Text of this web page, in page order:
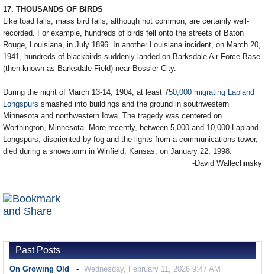
17. THOUSANDS OF BIRDS
Like toad falls, mass bird falls, although not common, are certainly well-
recorded. For example, hundreds of birds fell onto the streets of Baton
Rouge, Louisiana, in July 1896. In another Louisiana incident, on March 20,
1941, hundreds of blackbirds suddenly landed on Barksdale Air Force Base
(then known as Barksdale Field) near Bossier City.
During the night of March 13-14, 1904, at least 750,000 migrating Lapland
Longspurs smashed into buildings and the ground in southwestern
Minnesota and northwestern Iowa. The tragedy was centered on
Worthington, Minnesota. More recently, between 5,000 and 10,000 Lapland
Longspurs, disoriented by fog and the lights from a communications tower,
died during a snowstorm in Winfield, Kansas, on January 22, 1998.
-David Wallechinsky
Past Posts
On Growing Old
Wednesday, February 11, 2026 9:47 AM